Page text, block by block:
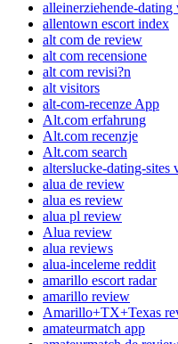
alleinerziehende-dating
allentown escort index
alt com de review
alt com recensione
alt com revisi?n
alt visitors
alt-com-recenze App
Alt.com erfahrung
Alt.com recenzje
Alt.com search
alterslucke-dating-sites
alua de review
alua es review
alua pl review
Alua review
alua reviews
alua-inceleme reddit
amarillo escort radar
amarillo review
Amarillo+TX+Texas
amateurmatch app